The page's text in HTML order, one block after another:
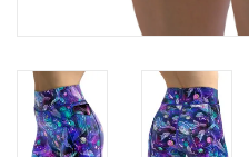
MARINE FORECAST
Blog